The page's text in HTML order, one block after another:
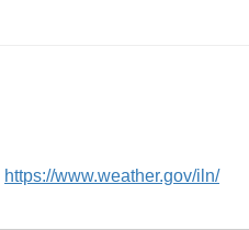
https://www.weather.gov/iln/